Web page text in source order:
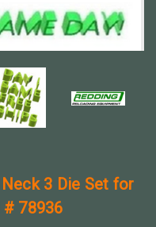
3 Die Set for
# 78936